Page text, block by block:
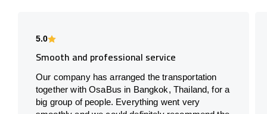
5.0
Smooth and professional service
Our company has arranged the transportation
together with OsaBus in Bangkok, Thailand, for a
big group of people. Everything went very